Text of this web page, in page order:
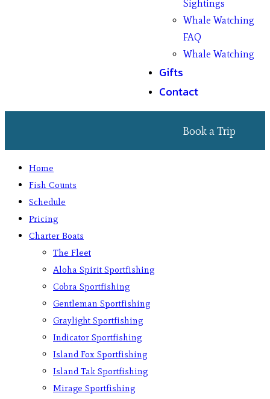
Sightings
Whale Watching
FAQ
Whale Watching
Gifts
Contact
Book a Trip
Home
Fish Counts
Schedule
Pricing
Charter Boats
The Fleet
Aloha Spirit Sportfishing
Cobra Sportfishing
Gentleman Sportfishing
Graylight Sportfishing
Indicator Sportfishing
Island Fox Sportfishing
Island Tak Sportfishing
Mirage Sportfishing